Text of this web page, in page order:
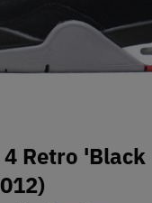
Retro 'Black